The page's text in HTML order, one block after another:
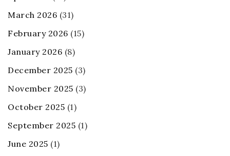
March 2026 (31)
February 2026 (15)
January 2026 (8)
December 2025 (3)
November 2025 (3)
October 2025 (1)
September 2025 (1)
June 2025 (1)